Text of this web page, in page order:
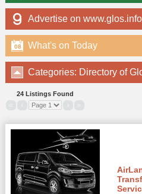
Advertise on www.glos.info
What's on Today
08
Categories: Directory of
24 Listings Found